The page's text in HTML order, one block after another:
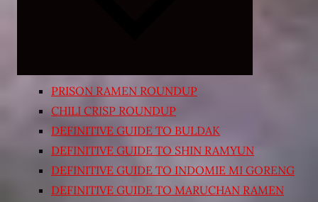
PRISON RAMEN ROUNDUP
CHILI CRISP ROUNDUP
DEFINITIVE GUIDE TO BULDAK
DEFINITIVE GUIDE TO SHIN RAMYUN
DEFINITIVE GUIDE TO INDOMIE MI GORENG
DEFINITIVE GUIDE TO MARUCHAN RAMEN